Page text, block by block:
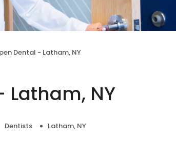
Dental - Latham, NY
NY
Dentists Latham, NY